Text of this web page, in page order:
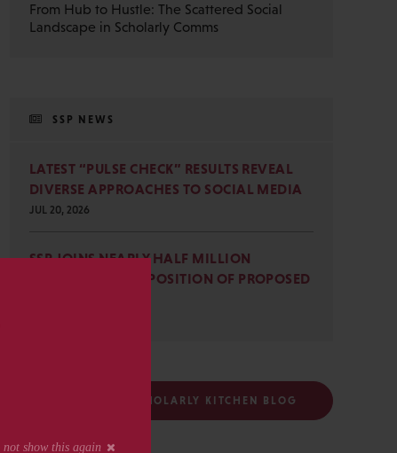
From Hub to Hustle: The Scattered Social
Landscape in Scholarly Comms
SSP NEWS
LATEST “PULSE CHECK” RESULTS REVEAL
DIVERSE APPROACHES TO SOCIAL MEDIA
JUL 20, 2026
SSP JOINS NEARLY HALF MILLION
COMMENTS IN OPPOSITION OF PROPOSED
FOLLOW THE SCHOLARLY KITCHEN BLOG